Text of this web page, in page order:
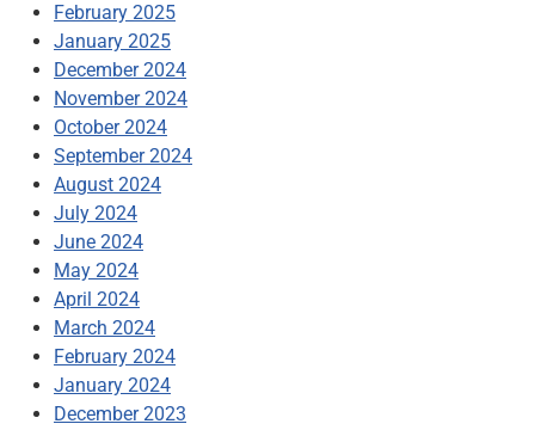
February 2025
January 2025
December 2024
November 2024
October 2024
September 2024
August 2024
July 2024
June 2024
May 2024
April 2024
March 2024
February 2024
January 2024
December 2023